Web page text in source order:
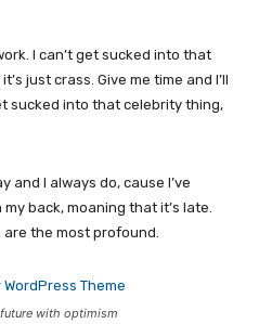
I can’t get sucked into that
just crass. Give me time and I’ll
sucked into that celebrity thing,
and I always do, cause I’ve
back, moaning that it’s late.
the most profound.
with optimism